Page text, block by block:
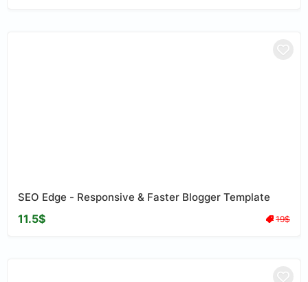
SEO Edge - Responsive & Faster Blogger Template
11.5$ 19$